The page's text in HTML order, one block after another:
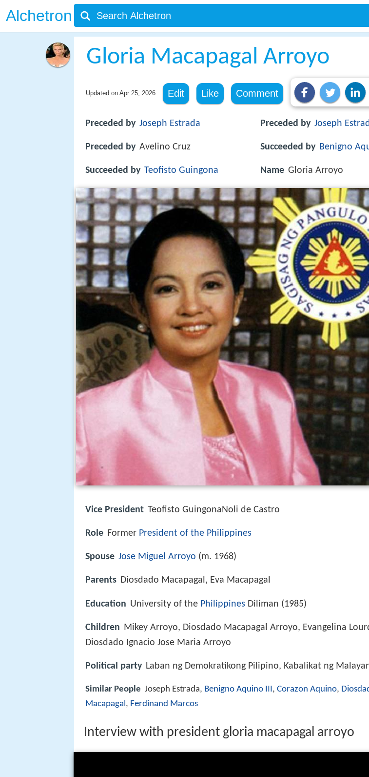
Alchetron
Gloria Macapagal Arroyo
Updated on Apr 25, 2026 Edit Like Comment
Preceded by Joseph Estrada
Preceded by Avelino Cruz
Succeeded by Teofisto Guingona
Preceded by Joseph
Succeeded by Benigno
Name Gloria Arroyo
Vice President Teofisto GuingonaNoli de Castro
Role Former President of the Philippines
Spouse Jose Miguel Arroyo (m. 1968)
Parents Diosdado Macapagal, Eva Macapagal
Education University of the Philippines Diliman (1985)
Children Mikey Arroyo, Diosdado Macapagal Arroyo, Evangelina
Diosdado Ignacio Jose Maria Arroyo
Political party Laban ng Demokratikong Pilipino, Kabalikat ng
Similar People Joseph Estrada, Benigno Aquino III, Corazon Aquino,
Macapagal, Ferdinand Marcos
Interview with president gloria macapagal arroyo